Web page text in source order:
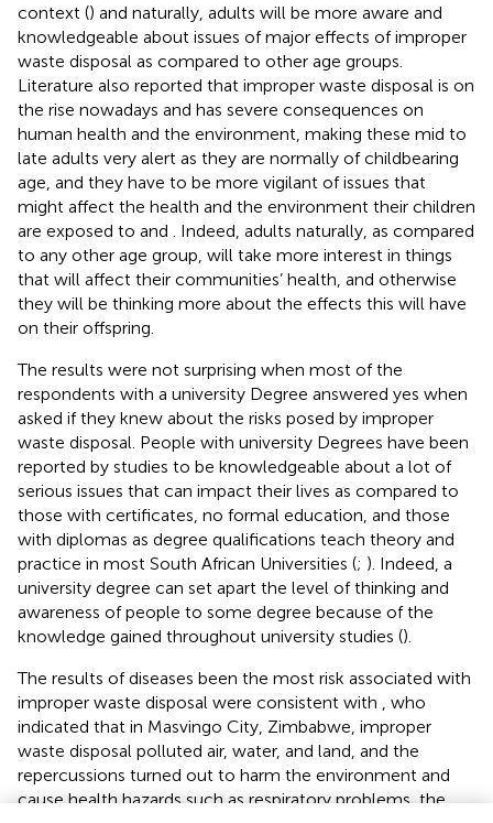
context () and naturally, adults will be more aware and
knowledgeable about issues of major effects of improper
waste disposal as compared to other age groups.
Literature also reported that improper waste disposal is on
the rise nowadays and has severe consequences on
human health and the environment, making these mid to
late adults very alert as they are normally of childbearing
age, and they have to be more vigilant of issues that
might affect the health and the environment their children
are exposed to and
. Indeed, adults naturally, as compared
to any other age group, will take more interest in things
that will affect their communities’ health, and otherwise
they will be thinking more about the effects this will have
on their offspring.
The results were not surprising when most of the
respondents with a university Degree answered yes when
asked if they knew about the risks posed by improper
waste disposal. People with university Degrees have been
reported by studies to be knowledgeable about a lot of
serious issues that can impact their lives as compared to
those with certificates, no formal education, and those
with diplomas as degree qualifications teach theory and
practice in most South African Universities (; ). Indeed, a
university degree can set apart the level of thinking and
awareness of people to some degree because of the
knowledge gained throughout university studies ().
The results of diseases been the most risk associated with
improper waste disposal were consistent with
, who
indicated that in Masvingo City, Zimbabwe, improper
waste disposal polluted air, water, and land, and the
repercussions turned out to harm the environment and
cause health hazards such as respiratory problems, the